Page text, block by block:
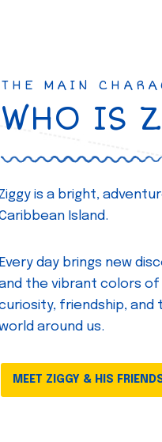
THE MAIN
WHO IS
Ziggy is a bright,
Island.
Every day brings new
the vibrant colors of
friendship,
around us.
MEET ZIGGY & HIS